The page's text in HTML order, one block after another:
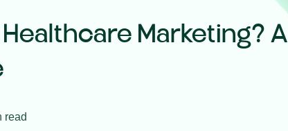
Marketing? A
read